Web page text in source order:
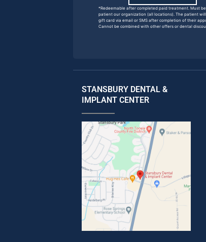
*Redeemable after completed paid treatment. Must
patient our organization (all locations). The patient will
gift card via email or SMS after completion of their
Cannot be combined with other offers or dental
STANSBURY DENTAL &
IMPLANT CENTER